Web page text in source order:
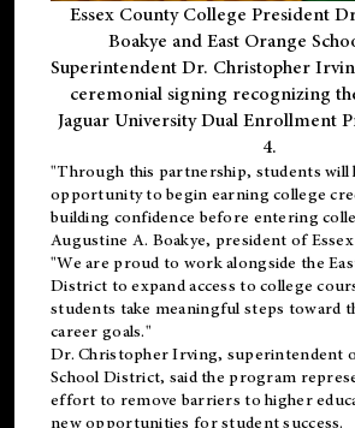
Essex County College President
Boakye and East Orange
Superintendent Dr. Christopher
ceremonial signing recognizing
Jaguar University Dual Enrollment
4.
"Through this partnership, students will
opportunity to begin earning college
building confidence before entering
Augustine A. Boakye, president of
"We are proud to work alongside the
District to expand access to college
students take meaningful steps toward
career goals."
Dr. Christopher Irving, superintendent
School District, said the program
effort to remove barriers to higher
new opportunities for student success.